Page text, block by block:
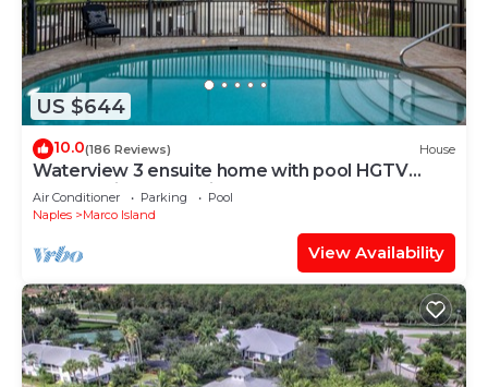
US $644
10.0(186 Reviews) House
Waterview 3 ensuite home with pool HGTV
chose as ideal vacation home!
Air Conditioner Parking
Pool
Naples
Marco Island
View Availability